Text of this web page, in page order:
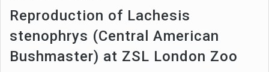
Reproduction of Lachesis
stenophrys (Central American
Bushmaster) at ZSL London Zoo